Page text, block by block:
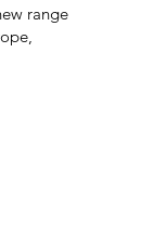
range